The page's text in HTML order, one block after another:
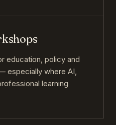
education, policy and
especially where AI,
learning